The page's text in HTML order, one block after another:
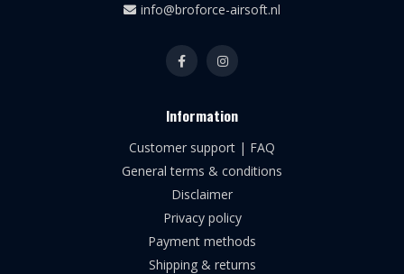
info@broforce-airsoft.nl
Information
Customer support | FAQ
General terms & conditions
Disclaimer
Privacy policy
Payment methods
Shipping & returns